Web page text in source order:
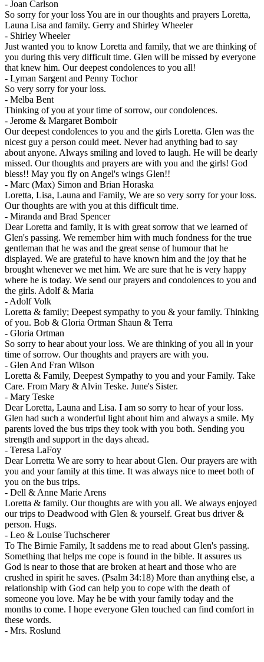
- Joan Carlson
So sorry for your loss You are in our thoughts and prayers Loretta,
Launa Lisa and family. Gerry and Shirley Wheeler
- Shirley Wheeler
Just wanted you to know Loretta and family, that we are thinking of
you during this very difficult time. Glen will be missed by everyone
that knew him. Our deepest condolences to you all!
- Lyman Sargent and Penny Tochor
So very sorry for your loss.
- Melba Bent
Thinking of you at your time of sorrow, our condolences.
- Jerome & Margaret Bomboir
Our deepest condolences to you and the girls Loretta. Glen was the
nicest guy a person could meet. Never had anything bad to say
about anyone. Always smiling and loved to laugh. He will be dearly
missed. Our thoughts and prayers are with you and the girls! God
bless!! May you fly on Angel's wings Glen!!
- Marc (Max) Simon and Brian Horaska
Loretta, Lisa, Launa and Family, We are so very sorry for your loss.
Our thoughts are with you at this difficult time.
- Miranda and Brad Spencer
Dear Loretta and family, it is with great sorrow that we learned of
Glen's passing. We remember him with much fondness for the true
gentleman that he was and the great sense of humour that he
displayed. We are grateful to have known him and the joy that he
brought whenever we met him. We are sure that he is very happy
where he is today. We send our prayers and condolences to you and
the girls. Adolf & Maria
- Adolf Volk
Loretta & family; Deepest sympathy to you & your family. Thinking
of you. Bob & Gloria Ortman Shaun & Terra
- Gloria Ortman
So sorry to hear about your loss. We are thinking of you all in your
time of sorrow. Our thoughts and prayers are with you.
- Glen And Fran Wilson
Loretta & Family, Deepest Sympathy to you and your Family. Take
Care. From Mary & Alvin Teske. June's Sister.
- Mary Teske
Dear Loretta, Launa and Lisa. I am so sorry to hear of your loss.
Glen had such a wonderful light about him and always a smile. My
parents loved the bus trips they took with you both. Sending you
strength and support in the days ahead.
- Teresa LaFoy
Dear Lorretta We are sorry to hear about Glen. Our prayers are with
you and your family at this time. It was always nice to meet both of
you on the bus trips.
- Dell & Anne Marie Arens
Loretta & family. Our thoughts are with you all. We always enjoyed
our trips to Deadwood with Glen & yourself. Great bus driver &
person. Hugs.
- Leo & Louise Tuchscherer
To The Birnie Family, It saddens me to read about Glen's passing.
Something that helps me cope is found in the bible. It assures us
God is near to those that are broken at heart and those who are
crushed in spirit he saves. (Psalm 34:18) More than anything else, a
relationship with God can help you to cope with the death of
someone you love. May he be with your family today and the
months to come. I hope everyone Glen touched can find comfort in
these words.
- Mrs. Roslund